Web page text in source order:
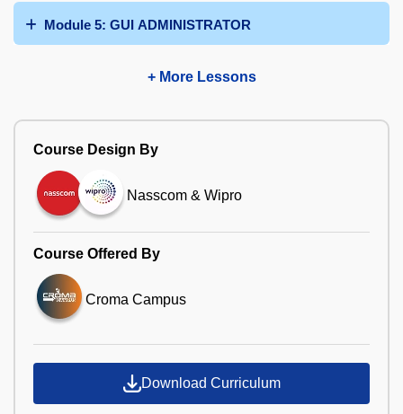
Module 5: GUI ADMINISTRATOR
+ More Lessons
Course Design By
Nasscom & Wipro
Course Offered By
Croma Campus
Download Curriculum